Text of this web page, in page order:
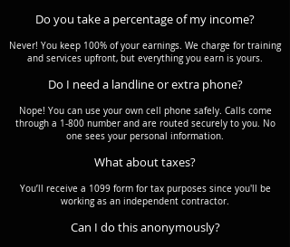
Do you take a percentage of my income?
Never! You keep 100% of your earnings. We charge for training
and services upfront, but everything you earn is yours.
Do I need a landline or extra phone?
Nope! You can use your own cell phone safely. Calls come
through a 1-800 number and are routed securely to you. No
one sees your personal information.
What about taxes?
You’ll receive a 1099 form for tax purposes since you'll be
working as an independent contractor.
Can I do this anonymously?